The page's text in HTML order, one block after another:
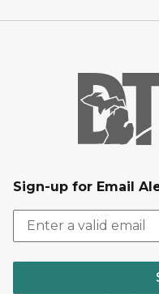
Sign-up for Email